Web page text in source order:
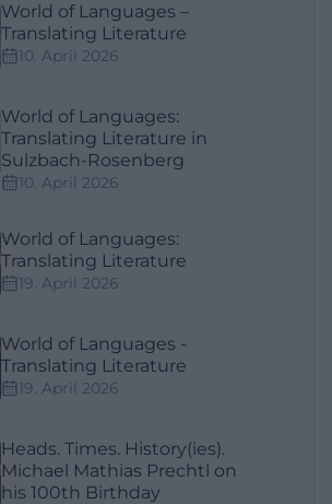
World of Languages –
Translating Literature
10. April 2026
World of Languages:
Translating Literature in
Sulzbach-Rosenberg
10. April 2026
World of Languages:
Translating Literature
19. April 2026
World of Languages -
Translating Literature
19. April 2026
Heads. Times. History(ies).
Michael Mathias Prechtl on
his 100th Birthday